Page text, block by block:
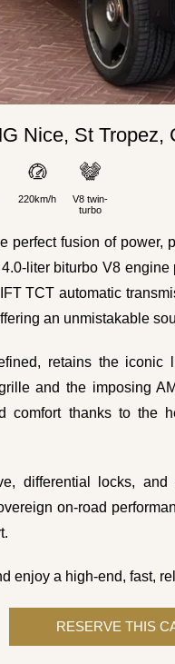
Nice, St Tropez,
220km/h
V8 twin-
turbo
perfect fusion of power,
liter biturbo V8
TCT automatic
an unmistakable
retains the
and the imposing
comfort thanks to the
differential locks,
on-road
enjoy a high-end, fast,